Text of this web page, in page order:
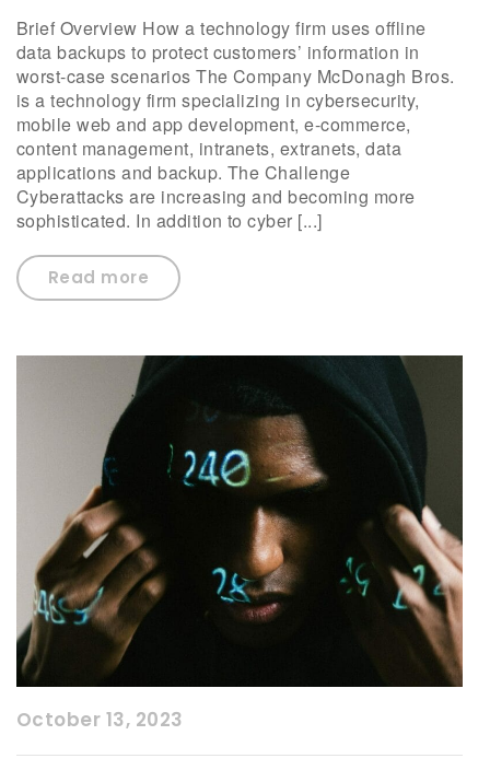
Brief Overview How a technology firm uses offline
data backups to protect customers’ information in
worst-case scenarios The Company McDonagh Bros.
is a technology firm specializing in cybersecurity,
mobile web and app development, e-commerce,
content management, intranets, extranets, data
applications and backup. The Challenge
Cyberattacks are increasing and becoming more
sophisticated. In addition to cyber [...]
Read more
October 13, 2023